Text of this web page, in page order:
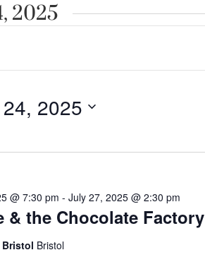
2025
2025
& the Chocolate Factory
@ 7:30 pm - July 27, 2025 @ 2:30 pm
Bristol Bristol